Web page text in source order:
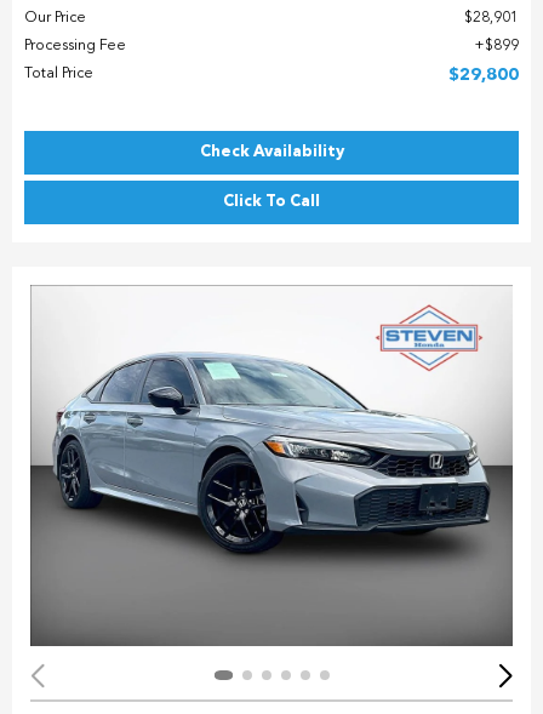
Our Price
$28,901
Processing Fee
$899
Total Price
$29,800
Check Availability
Click To Call